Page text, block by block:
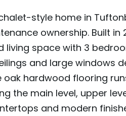
style home in
ownership. Built
living space with 3
and large windows
oak hardwood flooring
the main level, upper
and modern